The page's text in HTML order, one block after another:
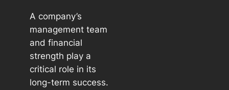
A company’s
management team
and financial
strength play a
critical role in its
long-term success.